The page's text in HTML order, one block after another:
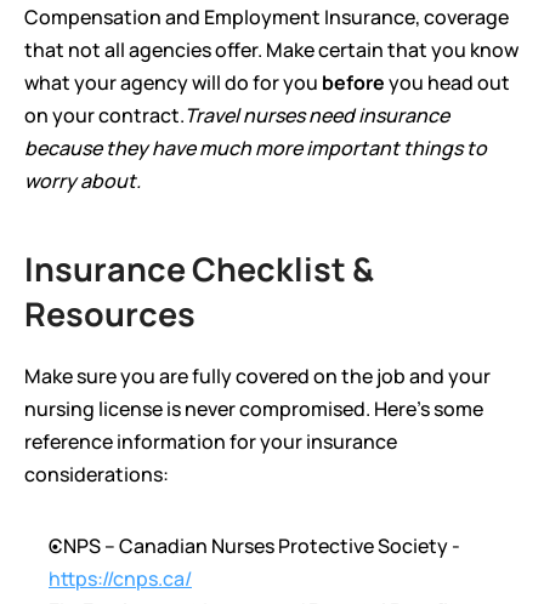
Compensation and Employment Insurance, coverage
that not all agencies offer. Make certain that you know
what your agency will do for you before you head out
on your contract.Travel nurses need insurance
because they have much more important things to
worry about.
Insurance Checklist &
Resources
Make sure you are fully covered on the job and your
nursing license is never compromised. Here’s some
reference information for your insurance
considerations:
https://cnps.ca/